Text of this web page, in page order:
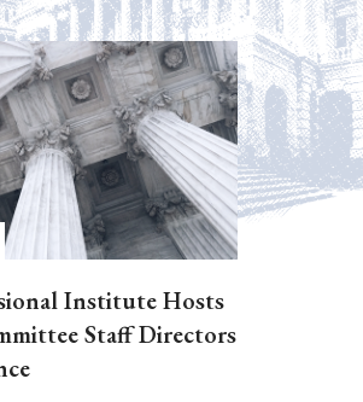
Institute Hosts
Staff Directors